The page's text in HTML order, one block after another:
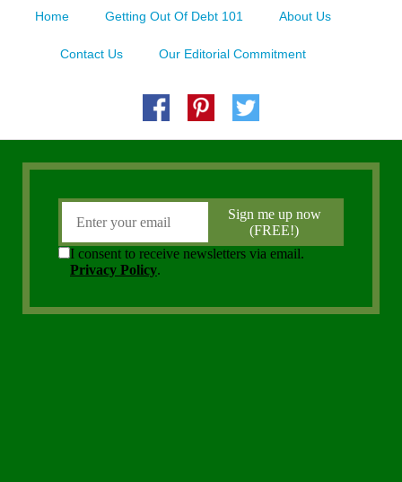
Home Getting Out Of Debt 101 About Us
Contact Us Our Editorial Commitment